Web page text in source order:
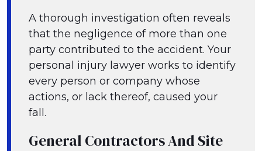
A thorough investigation often reveals
that the negligence of more than one
party contributed to the accident. Your
personal injury lawyer works to identify
every person or company whose
actions, or lack thereof, caused your
fall.
General Contractors And Site